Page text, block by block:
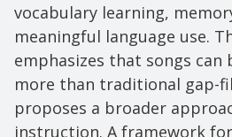
vocabulary learning,
meaningful language use.
emphasizes that songs can
more than traditional gap-
proposes a broader
instruction. A framework